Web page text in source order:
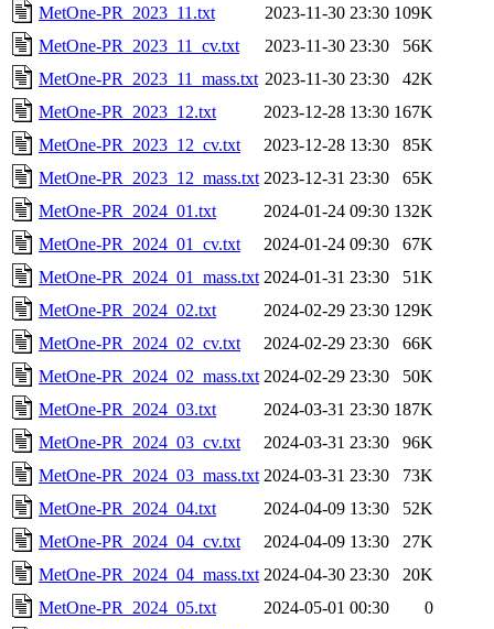
MetOne-PR_2023_11.txt
2023-11-30 23:30 109K
MetOne-PR_2023_11_cv.txt
2023-11-30 23:30
56K
MetOne-PR_2023_11_mass.txt 2023-11-30 23:30
42K
MetOne-PR_2023_12.txt
2023-12-28 13:30 167K
MetOne-PR_2023_12_cv.txt
2023-12-28 13:30
85K
MetOne-PR_2023_12_mass.txt 2023-12-31 23:30
65K
MetOne-PR_2024_01.txt
2024-01-24 09:30 132K
MetOne-PR_2024_01_cv.txt
2024-01-24 09:30
67K
MetOne-PR_2024_01_mass.txt 2024-01-31 23:30
51K
MetOne-PR_2024_02.txt
2024-02-29 23:30 129K
MetOne-PR_2024_02_cv.txt
2024-02-29 23:30
66K
MetOne-PR_2024_02_mass.txt 2024-02-29 23:30
50K
MetOne-PR_2024_03.txt
2024-03-31 23:30 187K
MetOne-PR_2024_03_cv.txt
2024-03-31 23:30
96K
MetOne-PR_2024_03_mass.txt 2024-03-31 23:30
73K
MetOne-PR_2024_04.txt
2024-04-09 13:30
52K
MetOne-PR_2024_04_cv.txt
2024-04-09 13:30
27K
MetOne-PR_2024_04_mass.txt 2024-04-30 23:30
20K
MetOne-PR_2024_05.txt
2024-05-01 00:30
0